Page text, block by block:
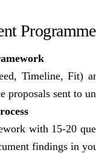
Programme
Timeline, Fit)
proposals sent to
with 15-20
findings in